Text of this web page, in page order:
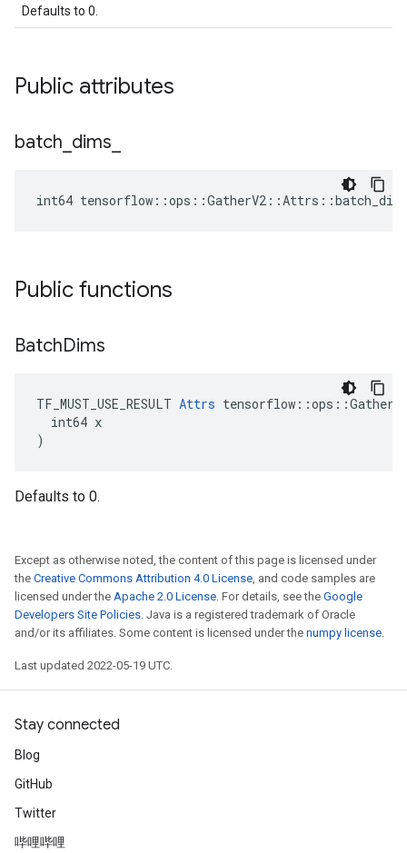
Defaults to 0.
Public attributes
batch dims
int64
Public functions
BatchDims
TF_MUST_USE_RESULT Attrs
  int64 x
)
Defaults to 0.
Except as otherwise noted, the content of this page is licensed under
the Creative Commons Attribution 4.0 License, and code samples are
licensed under the Apache 2.0 License. For details, see the Google
Developers Site Policies. Java is a registered trademark of Oracle
and/or its affiliates. Some content is licensed under the numpy license.
Last updated 2022-05-19 UTC.
Stay connected
Blog
GitHub
Twitter
哔哩哔哩